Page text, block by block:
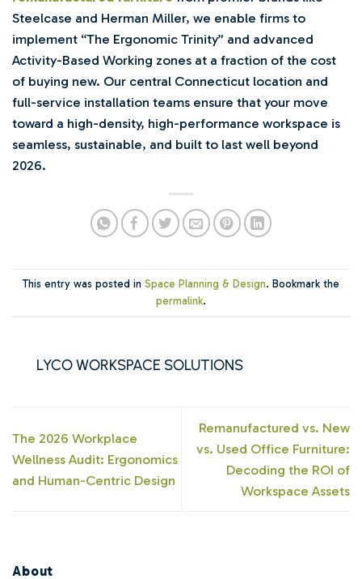
Steelcase and Herman Miller, we enable firms to
implement “The Ergonomic Trinity” and advanced
Activity-Based Working zones at a fraction of the cost
of buying new. Our central Connecticut location and
full-service installation teams ensure that your move
toward a high-density, high-performance workspace is
seamless, sustainable, and built to last well beyond
2026.
This entry was posted in Space Planning & Design. Bookmark the
permalink.
LYCO WORKSPACE SOLUTIONS
The 2026 Workplace
Wellness Audit: Ergonomics
and Human-Centric Design
Remanufactured vs. New
vs. Used Office Furniture:
Decoding the ROI of
Workspace Assets
About